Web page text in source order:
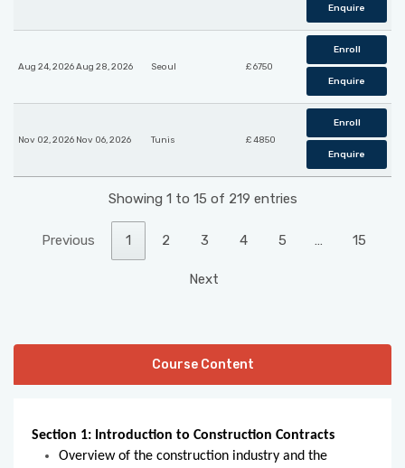
Enquire
Aug 24, 2026 Aug 28, 2026 Seoul £ 6750
Enroll
Enquire
Nov 02, 2026 Nov 06, 2026 Tunis £ 4850
Enroll
Enquire
Showing 1 to 15 of 219 entries
Previous 1 2 3 4 5 … 15
Next
Course Content
Section 1: Introduction to Construction Contracts
Overview of the construction industry and the